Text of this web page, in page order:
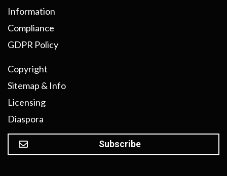
Information
Compliance
GDPR Policy
Copyright
Sitemap & Info
Licensing
Diaspora
Subscribe